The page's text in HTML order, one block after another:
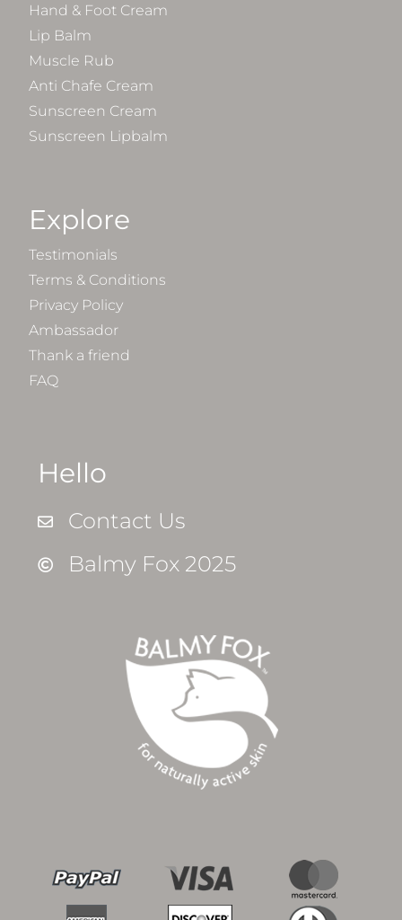
Hand & Foot Cream
Lip Balm
Muscle Rub
Anti Chafe Cream
Sunscreen Cream
Sunscreen Lipbalm
Explore
Testimonials
Terms & Conditions
Privacy Policy
Ambassador
Thank a friend
FAQ
Hello
Contact Us
Balmy Fox 2025